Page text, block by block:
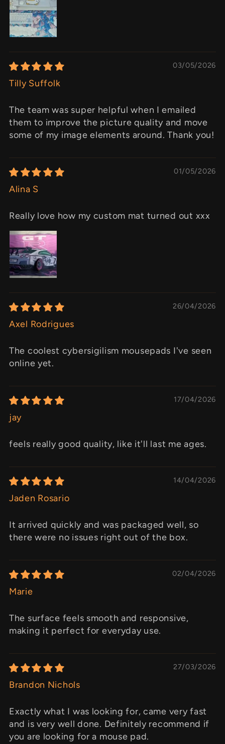
03/05/2026
Tilly Suffolk
The team was super helpful when I emailed
them to improve the picture quality and move
some of my image elements around. Thank you!
01/05/2026
Alina S
Really love how my custom mat turned out xxx
26/04/2026
Axel Rodrigues
The coolest cybersigilism mousepads I've seen
online yet.
17/04/2026
jay
feels really good quality, like it'll last me ages.
14/04/2026
Jaden Rosario
It arrived quickly and was packaged well, so
there were no issues right out of the box.
02/04/2026
Marie
The surface feels smooth and responsive,
making it perfect for everyday use.
27/03/2026
Brandon Nichols
Exactly what I was looking for, came very fast
and is very well done. Definitely recommend if
you are looking for a mouse pad.